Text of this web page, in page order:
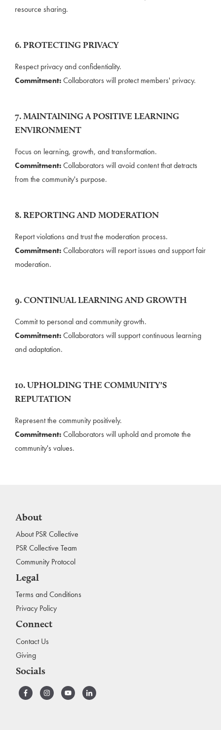
resource sharing.
6. PROTECTING PRIVACY
Respect privacy and confidentiality.
Commitment:Collaborators will protect members' privacy.
7. MAINTAINING A POSITIVE LEARNING
ENVIRONMENT
Focus on learning, growth, and transformation.
Commitment:Collaborators will avoid content that detracts
from the community's purpose.
8. REPORTING AND MODERATION
Report violations and trust the moderation process.
Commitment:Collaborators will report issues and support fair
moderation.
9. CONTINUAL LEARNING AND GROWTH
Commit to personal and community growth.
Commitment:Collaborators will support continuous learning
and adaptation.
10. UPHOLDING THE COMMUNITY'S
REPUTATION
Represent the community positively.
Commitment:Collaborators will uphold and promote the
community's values.
About
About PSR Collective
PSR Collective Team
Community Protocol
Legal
Terms and Conditions
Privacy Policy
Connect
Contact Us
Giving
Socials